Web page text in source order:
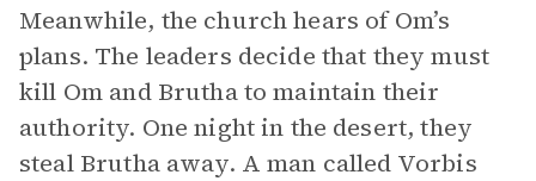
Meanwhile, the church hears of Om’s
plans. The leaders decide that they must
kill Om and Brutha to maintain their
authority. One night in the desert, they
steal Brutha away. A man called Vorbis